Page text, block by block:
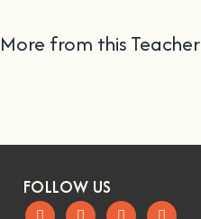
More from this Teacher
FOLLOW US